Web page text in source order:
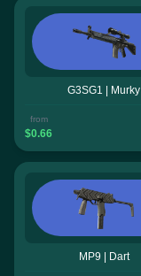
G3SG1 | Murky
from
$0.66
MP9 | Dart